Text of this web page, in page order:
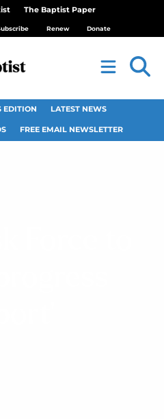
The Baptist Paper
Renew Donate
EDITION LATEST NEWS
FREE EMAIL NEWSLETTER